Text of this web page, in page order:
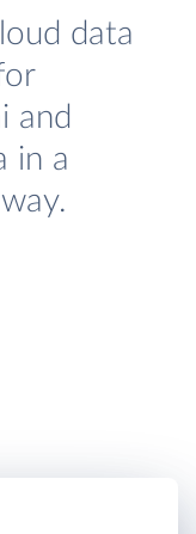
data
and
in a